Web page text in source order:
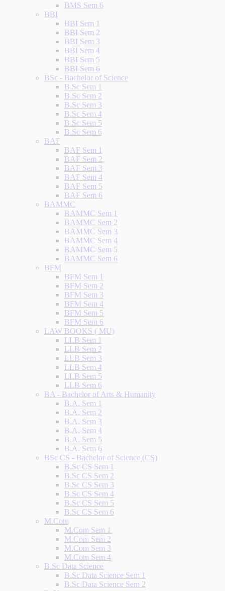
BMS Sem 6
BBI
BBI Sem 1
BBI Sem 2
BBI Sem 3
BBI Sem 4
BBI Sem 5
BBI Sem 6
BSc - Bachelor of Science
B.Sc Sem 1
B.Sc Sem 2
B.Sc Sem 3
B.Sc Sem 4
B.Sc Sem 5
B.Sc Sem 6
BAF
BAF Sem 1
BAF Sem 2
BAF Sem 3
BAF Sem 4
BAF Sem 5
BAF Sem 6
BAMMC
BAMMC Sem 1
BAMMC Sem 2
BAMMC Sem 3
BAMMC Sem 4
BAMMC Sem 5
BAMMC Sem 6
BFM
BFM Sem 1
BFM Sem 2
BFM Sem 3
BFM Sem 4
BFM Sem 5
BFM Sem 6
LAW BOOKS ( MU)
LLB Sem 1
LLB Sem 2
LLB Sem 3
LLB Sem 4
LLB Sem 5
LLB Sem 6
BA - Bachelor of Arts & Humanity
B.A. Sem 1
B.A. Sem 2
B.A. Sem 3
B.A. Sem 4
B.A. Sem 5
B.A. Sem 6
BSc CS - Bachelor of Science (CS)
B.Sc CS Sem 1
B.Sc CS Sem 2
B.Sc CS Sem 3
B.Sc CS Sem 4
B.Sc CS Sem 5
B.Sc CS Sem 6
M.Com
M.Com Sem 1
M.Com Sem 2
M.Com Sem 3
M.Com Sem 4
B.Sc Data Science
B.Sc Data Science Sem 1
B.Sc Data Science Sem 2